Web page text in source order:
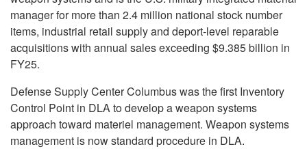
manager for more than 2.4 million national stock number
items, industrial retail supply and deport-level reparable
acquisitions with annual sales exceeding $9.385 billion in
FY25.
Defense Supply Center Columbus was the first Inventory
Control Point in DLA to develop a weapon systems
approach toward materiel management. Weapon systems
management is now standard procedure in DLA.